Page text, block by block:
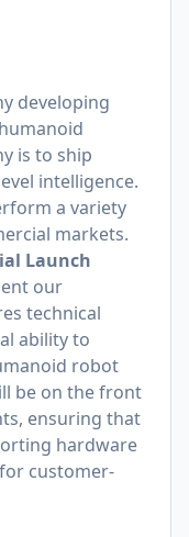
developing
is to ship
intelligence.
a variety
markets.
Launch
our
technical
ability to
robot
be on the front
ensuring that
hardware
customer-